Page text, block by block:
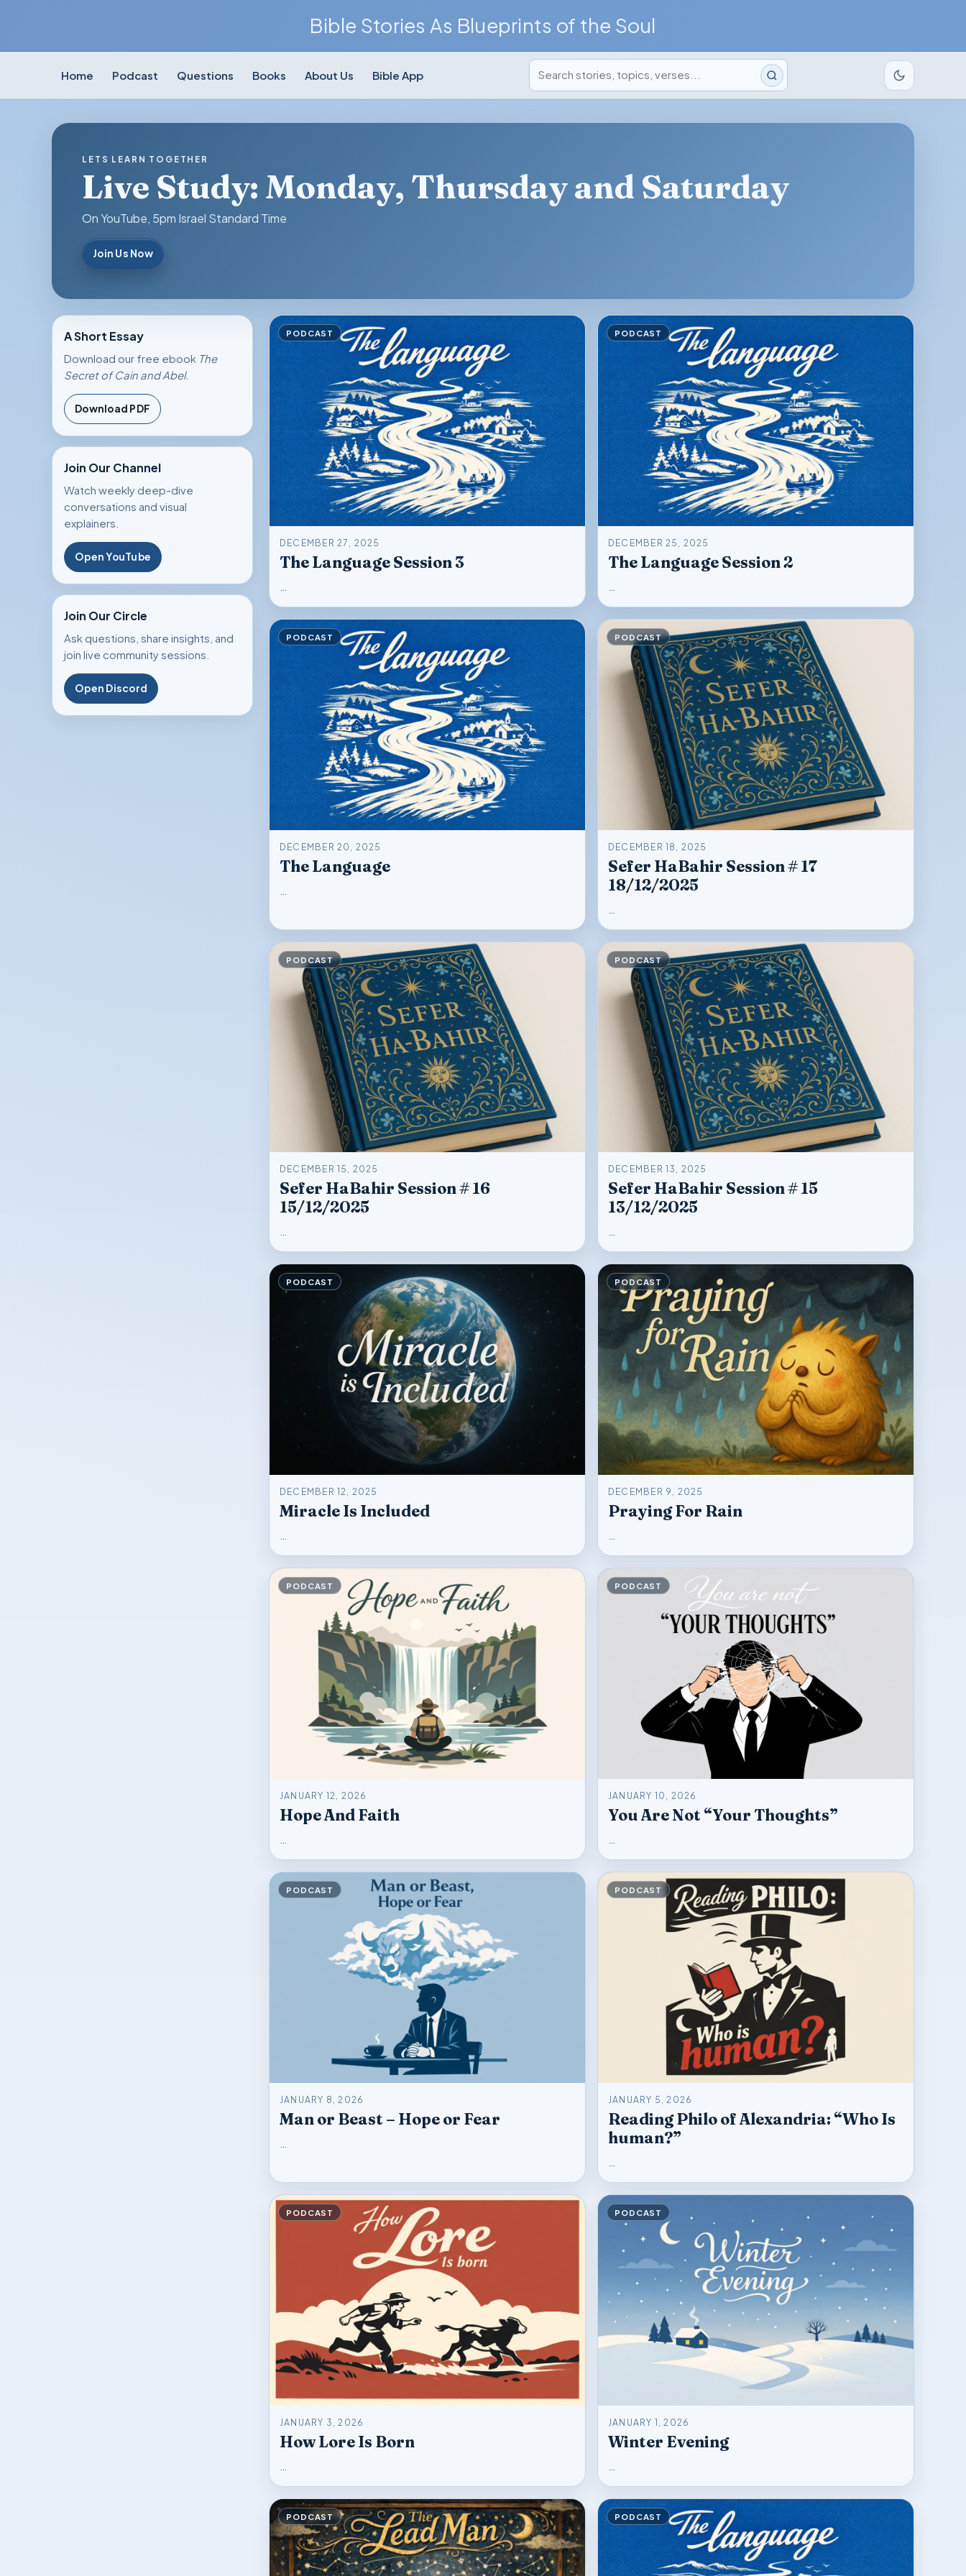
Bible Stories As Blueprints of the Soul
Home Podcast Questions Books About Us Bible App Search posts
LETS LEARN TOGETHER
Live Study: Monday, Thursday and Saturday
On YouTube, 5pm Israel Standard Time
Join Us Now
A Short Essay
Download our free ebook The
Secret of Cain and Abel.
Download PDF
Join Our Channel
Watch weekly deep-dive
conversations and visual
explainers.
Open YouTube
Join Our Circle
Ask questions, share insights, and
join live community sessions.
Open Discord
PODCAST
DECEMBER 27, 2025
The Language Session 3
PODCAST
DECEMBER 25, 2025
The Language Session 2
PODCAST
DECEMBER 20, 2025
The Language
PODCAST
DECEMBER 18, 2025
Sefer HaBahir Session # 17
18/12/2025
PODCAST
DECEMBER 15, 2025
Sefer HaBahir Session # 16
15/12/2025
PODCAST
DECEMBER 13, 2025
Sefer HaBahir Session # 15
13/12/2025
PODCAST
DECEMBER 12, 2025
Miracle Is Included
PODCAST
DECEMBER 9, 2025
Praying For Rain
PODCAST
JANUARY 12, 2026
Hope And Faith
PODCAST
JANUARY 10, 2026
You Are Not “Your Thoughts”
PODCAST
JANUARY 8, 2026
Man or Beast – Hope or Fear
PODCAST
JANUARY 5, 2026
Reading Philo of Alexandria: “Who Is
human?”
PODCAST
JANUARY 3, 2026
How Lore Is Born
PODCAST
JANUARY 1, 2026
Winter Evening
PODCAST PODCAST